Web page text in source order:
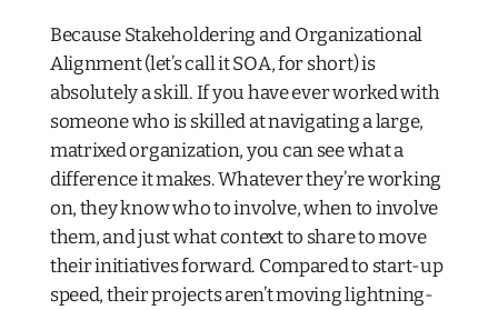
Because Stakeholdering and Organizational
Alignment (let’s call it SOA, for short) is
absolutelya skill. If you have ever worked with
someone who is skilled at navigating a large,
matrixed organization, you can see what a
difference it makes. Whatever they’re working
on, they know who to involve, when to involve
them, and just what context to share to move
their initiatives forward. Compared to start-up
speed, their projects aren’t moving lightning-